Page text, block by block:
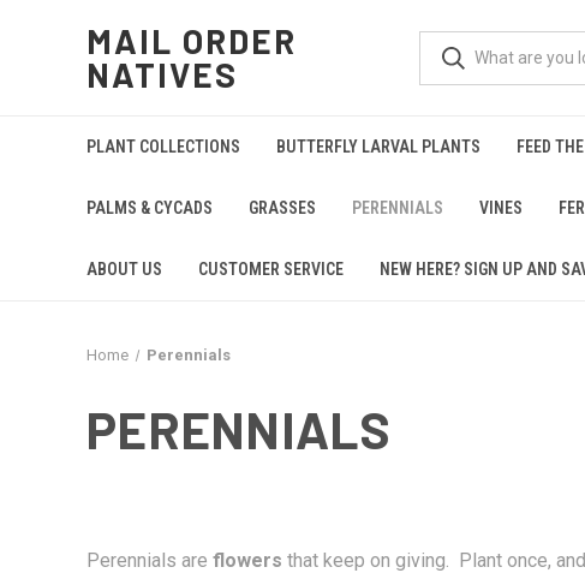
MAIL ORDER
NATIVES
PLANT COLLECTIONS BUTTERFLY LARVAL PLANTS FEED
PALMS & CYCADS GRASSES PERENNIALS VINES
ABOUT US CUSTOMER SERVICE NEW HERE? SIGN UP AND
Home Perennials
PERENNIALS
Perennials are flowers that keep on giving. Plant once,